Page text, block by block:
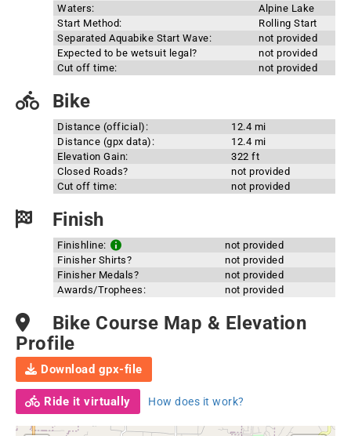
Waters:
Alpine Lake
Start Method:
Rolling Start
Separated Aquabike Start Wave:
not provided
Expected to be wetsuit legal?
not provided
Cut off time:
not provided
Bike
Distance (official):
12.4 mi
Distance (gpx data):
12.4 mi
Elevation Gain:
322 ft
Closed Roads?
not provided
Cut off time:
not provided
Finish
Finishline:
not provided
Finisher Shirts?
not provided
Finisher Medals?
not provided
Awards/Trophees:
not provided
Bike Course Map & Elevation
Profile
Download gpx-file
Ride it virtually How does it work?